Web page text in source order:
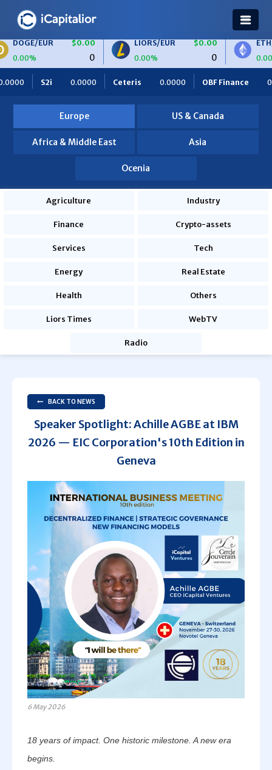
$0.00
LIORS/EUR
0.00%
$0.00
ETH/BTC
0.00%
Ceteris 0.0000 OBF Finance 0.0000 Africa
Europe US & Canada
Africa & Middle East Asia
Ocenia
Agriculture Industry
Finance Crypto-assets
Services Tech
Energy Real Estate
Health Others
Liors Times WebTV
Radio
BACK TO NEWS
Speaker Spotlight: Achille AGBE at IBM
2026 — EIC Corporation's 10th Edition in
Geneva
6 May 2026
18 years of impact. One historic milestone. A new era
begins.